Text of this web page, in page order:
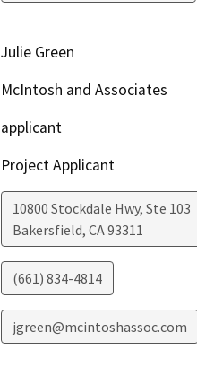
Julie Green
McIntosh and Associates
applicant
Project Applicant
10800 Stockdale Hwy, Ste 103
Bakersfield, CA93311
(661) 834-4814
jgreen@mcintoshassoc.com